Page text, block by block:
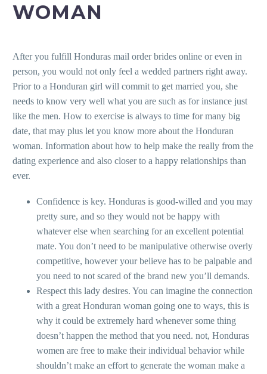
WOMAN
After you fulfill Honduras mail order brides online or even in
person, you would not only feel a wedded partners right away.
Prior to a Honduran girl will commit to get married you, she
needs to know very well what you are such as for instance just
like the men. How to exercise is always to time for many big
date, that may plus let you know more about the Honduran
woman. Information about how to help make the really from the
dating experience and also closer to a happy relationships than
ever.
Confidence is key. Honduras is good-willed and you may
pretty sure, and so they would not be happy with
whatever else when searching for an excellent potential
mate. You don’t need to be manipulative otherwise overly
competitive, however your believe has to be palpable and
you need to not scared of the brand new you’ll demands.
Respect this lady desires. You can imagine the connection
with a great Honduran woman going one to ways, this is
why it could be extremely hard whenever some thing
doesn’t happen the method that you need. not, Honduras
women are free to make their individual behavior while
shouldn’t make an effort to generate the woman make a